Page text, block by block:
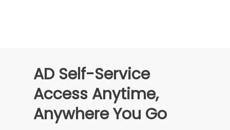
AD Self-Service
Access Anytime,
Anywhere You Go